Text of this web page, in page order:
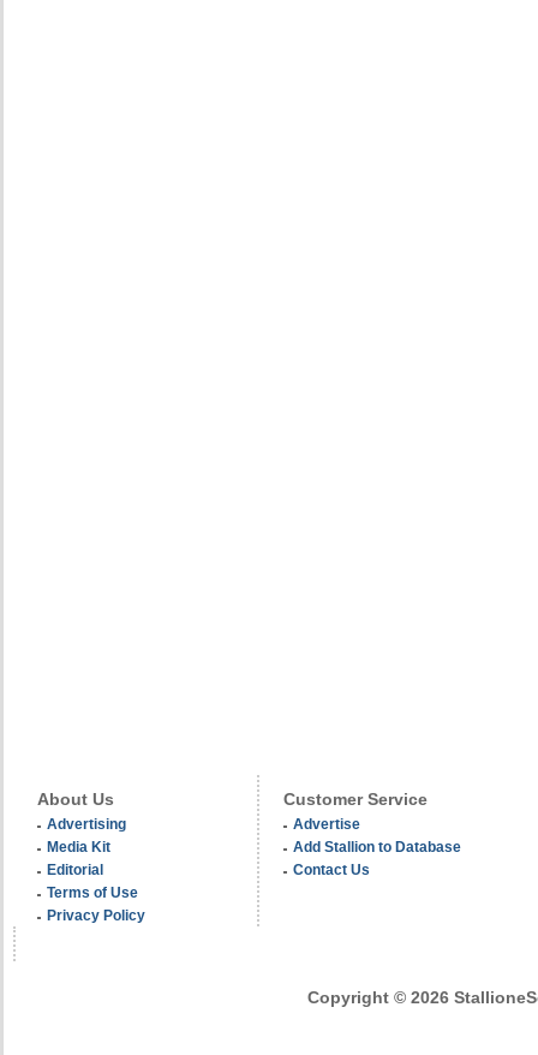
About Us
Advertising
Media Kit
Editorial
Terms of Use
Privacy Policy
Customer Service
Advertise
Add Stallion to Database
Contact Us
Copyright © 2026